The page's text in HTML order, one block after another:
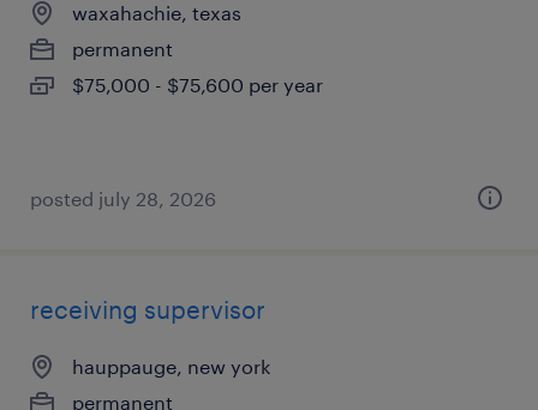
waxahachie, texas
permanent
$75,000 - $75,600 per year
posted july 28, 2026
receiving supervisor
hauppauge, new york
permanent